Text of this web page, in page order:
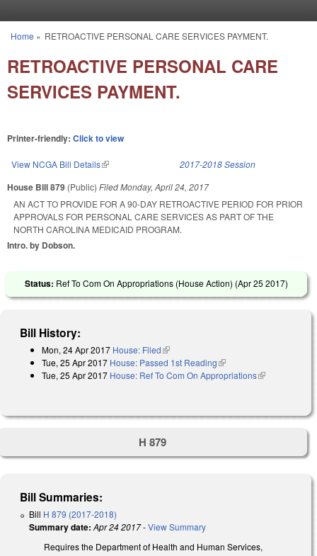
You are here
Home » RETROACTIVE PERSONAL CARE SERVICES PAYMENT.
RETROACTIVE PERSONAL CARE
SERVICES PAYMENT.
Printer-friendly: Click to view
View NCGA Bill Details(link is external) 2017-2018 Session
House Bill 879 (Public) FiledMonday, April 24, 2017
AN ACT TO PROVIDE FOR A 90-DAY RETROACTIVE PERIOD FOR PRIOR
APPROVALS FOR PERSONAL CARE SERVICES AS PART OF THE
NORTH CAROLINA MEDICAID PROGRAM.
Intro. by Dobson.
Status: Ref To Com On Appropriations (House Action) (Apr 25 2017)
Bill History:
Mon, 24 Apr 2017 House: Filed(link is external)
Tue, 25 Apr 2017 House: Passed 1st Reading(link is external)
Tue, 25 Apr 2017 House: Ref To Com On Appropriations(link is
H 879
Bill Summaries:
Bill H 879 (2017-2018)
Summary date: Apr 24 2017-View Summary
Requires the Department of Health and Human Services,